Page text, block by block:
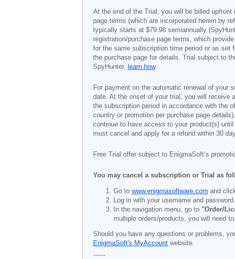
At the end of the Trial, you will be billed
page terms (which are incorporated herein by
typically starts at $79.98 semiannually
registration/purchase page terms, which
for the same subscription time period or as set
the purchase page for details. Trial subject to
SpyHunter, learn how.
For payment on the automatic renewal of your
date. At the onset of your trial, you will receive
the subscription period in accordance with the
country or promotion per purchase page
continue to have access to your product(s)
must cancel and apply for a refund within 30
Free Trial offer subject to EnigmaSoft’s
You may cancel a subscription or Trial as
Go to www.enigmasoftware.com and
Log in with your username and password.
In the navigation menu, go to "Order/
multiple orders/products, you will need
Should you have any questions or problems,
EnigmaSoft's MyAccount website.
------